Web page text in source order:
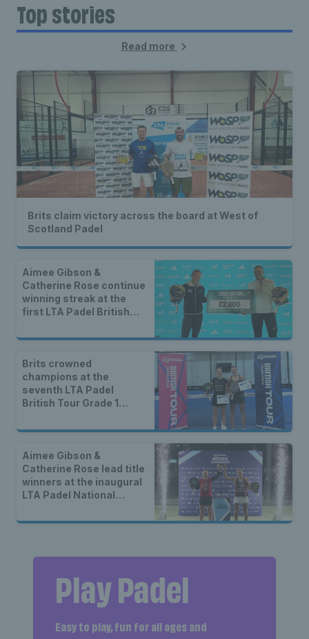
Top stories
Read more
Brits claim victory across the board at West of
Scotland Padel
Aimee Gibson &
Catherine Rose continue
winning streak at the
first LTA Padel British
Leeds
Brits crowned
champions at the
seventh LTA Padel
British Tour Grade 1
Aimee Gibson &
Catherine Rose lead title
winners at the inaugural
LTA Padel National
Play Padel
Easy to play, fun for all ages and